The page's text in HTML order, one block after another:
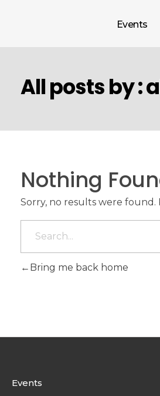
Events
All posts by :
Nothing
Sorry, no results were
Bring me back home
Events